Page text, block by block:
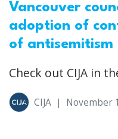
Vancouver
adoption of
of antisemitism
Check out CIJA in
CIJA | November